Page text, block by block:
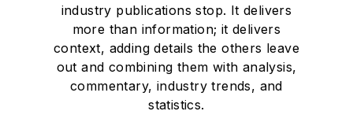
industry publications stop. It delivers
more than information; it delivers
context, adding details the others leave
out and combining them with analysis,
commentary, industry trends, and
statistics.